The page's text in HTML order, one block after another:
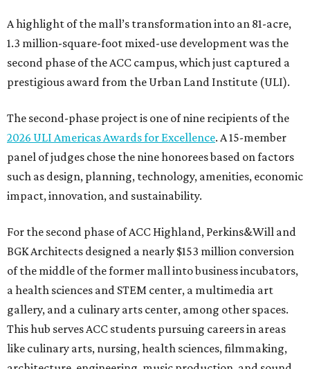
A highlight of the mall’s transformation into an 81-acre,
1.3 million-square-foot mixed-use development was the
second phase of the ACC campus, which just captured a
prestigious award from the Urban Land Institute (ULI).
The second-phase project is one of nine recipients of the
2026 ULI Americas Awards for Excellence. A 15-member
panel of judges chose the nine honorees based on factors
such as design, planning, technology, amenities, economic
impact, innovation, and sustainability.
For the second phase of ACC Highland, Perkins&Will and
BGK Architects designed a nearly $153 million conversion
of the middle of the former mall into business incubators,
a health sciences and STEM center, a multimedia art
gallery, and a culinary arts center, among other spaces.
This hub serves ACC students pursuing careers in areas
like culinary arts, nursing, health sciences, filmmaking,